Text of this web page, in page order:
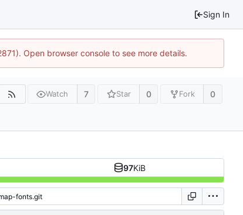
Sign In
Open browser console to see more details.
Watch 7 Star 0 Fork 0
97KiB